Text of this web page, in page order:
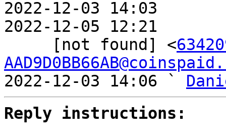
2022-12-03 14:03
2022-12-05 12:21
     [not found] <
2022-12-03 14:06 `
Reply instructions: